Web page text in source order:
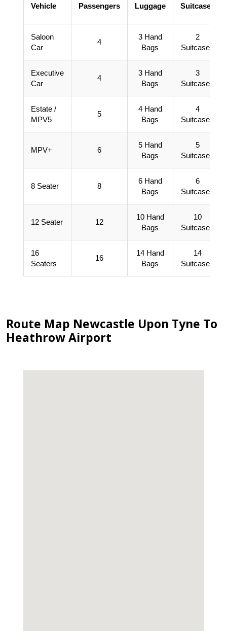
Vehicle Passengers Luggage Suitcases
Saloon
Car
4
3 Hand
Bags
2
Suitcases
Executive
Car
4
3 Hand
Bags
3
Suitcases
Estate /
MPV5
5
4 Hand
Bags
4
Suitcases
MPV+ 6
5 Hand
Bags
5
Suitcases
8 Seater 8
6 Hand
Bags
6
Suitcases
12 Seater 12
10 Hand
Bags
10
Suitcases
16
Seaters
16
14 Hand
Bags
14
Suitcases
Route Map Newcastle Upon Tyne To
Heathrow Airport